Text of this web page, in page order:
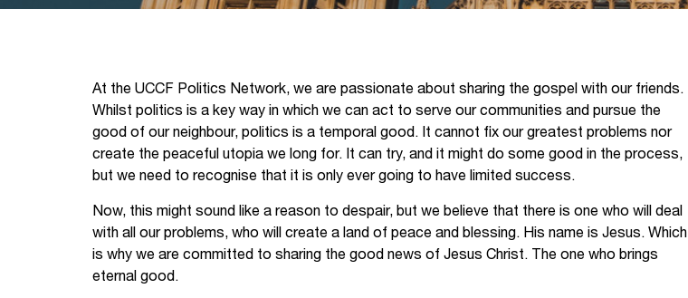
At the UCCF Politics Network, we are passionate about sharing the gospel with our friends.
Whilst politics is a key way in which we can act to serve our communities and pursue the
good of our neighbour, politics is a temporal good. It cannot fix our greatest problems nor
create the peaceful utopia we long for. It can try, and it might do some good in the process,
but we need to recognise that it is only ever going to have limited success.
Now, this might sound like a reason to despair, but we believe that there is one who will deal
with all our problems, who will create a land of peace and blessing. His name is Jesus. Which
is why we are committed to sharing the good news of Jesus Christ. The one who brings
eternal good.